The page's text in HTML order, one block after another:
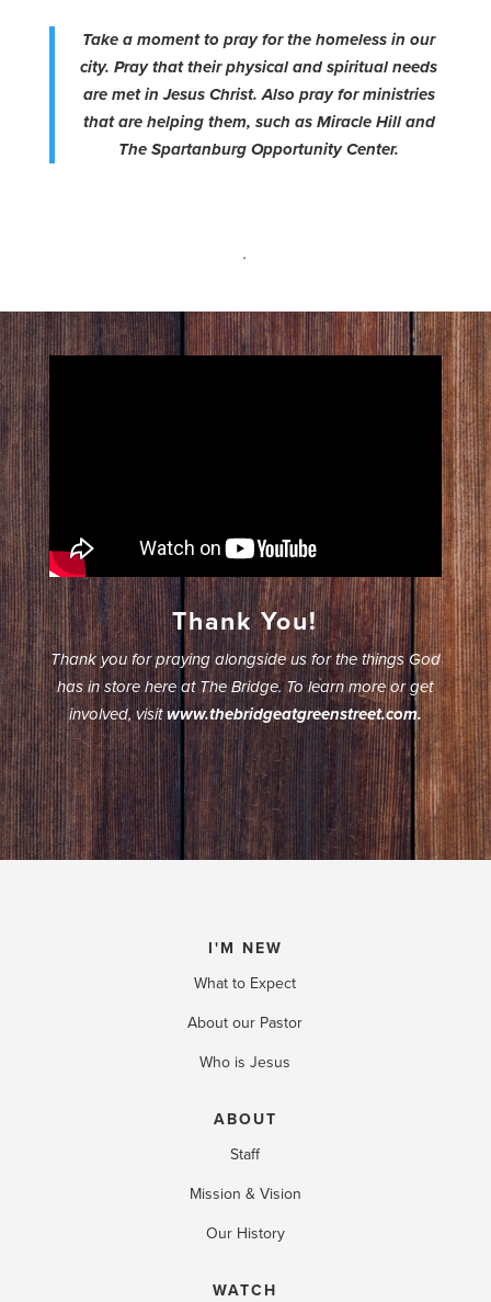
Take a moment to pray for the homeless in our
city. Pray that their physical and spiritual needs
are met in Jesus Christ. Also pray for ministries
that are helping them, such as Miracle Hill and
The Spartanburg Opportunity Center.
.
Thank You!
Thank you for praying alongside us for the things God
has in store here at The Bridge. To learn more or get
involved, visitwww.thebridgeatgreenstreet.com.
I'M NEW
What to Expect
About our Pastor
Who is Jesus
ABOUT
Staff
Mission & Vision
Our History
WATCH